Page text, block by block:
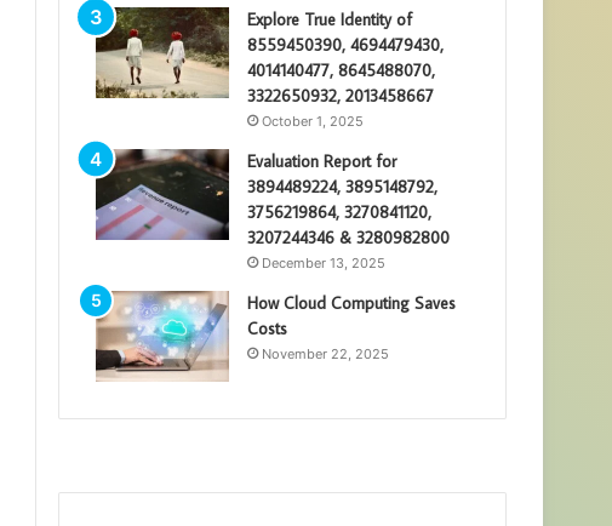
Explore True Identity of
8559450390, 4694479430,
4014140477, 8645488070,
3322650932, 2013458667
October 1, 2025
Evaluation Report for
3894489224, 3895148792,
3756219864, 3270841120,
3207244346 & 3280982800
December 13, 2025
How Cloud Computing Saves
Costs
November 22, 2025